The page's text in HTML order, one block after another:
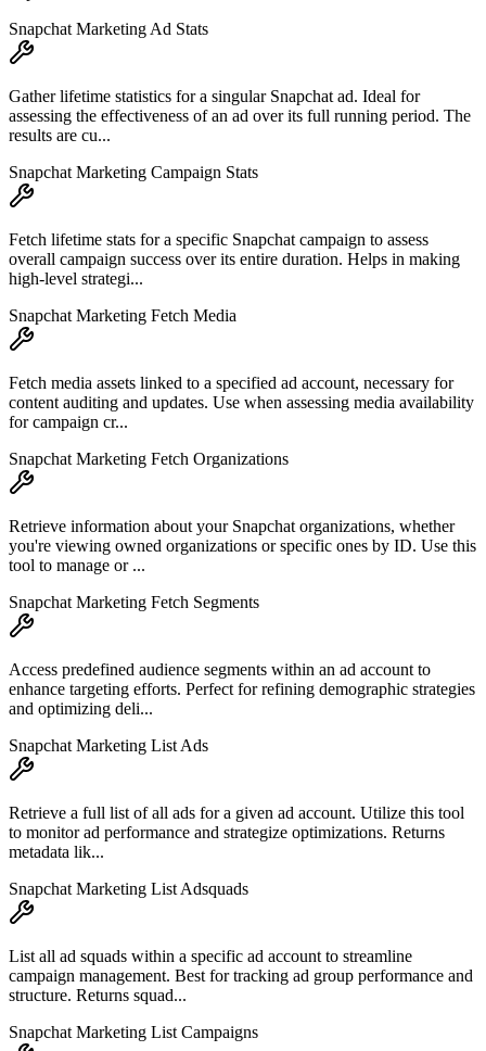
Snapchat Marketing Ad Stats
Gather lifetime statistics for a singular Snapchat ad. Ideal for
assessing the effectiveness of an ad over its full running period. The
results are cu...
Snapchat Marketing Campaign Stats
Fetch lifetime stats for a specific Snapchat campaign to assess
overall campaign success over its entire duration. Helps in making
high-level strategi...
Snapchat Marketing Fetch Media
Fetch media assets linked to a specified ad account, necessary for
content auditing and updates. Use when assessing media availability
for campaign cr...
Snapchat Marketing Fetch Organizations
Retrieve information about your Snapchat organizations, whether
you're viewing owned organizations or specific ones by ID. Use this
tool to manage or ...
Snapchat Marketing Fetch Segments
Access predefined audience segments within an ad account to
enhance targeting efforts. Perfect for refining demographic strategies
and optimizing deli...
Snapchat Marketing List Ads
Retrieve a full list of all ads for a given ad account. Utilize this tool
to monitor ad performance and strategize optimizations. Returns
metadata lik...
Snapchat Marketing List Adsquads
List all ad squads within a specific ad account to streamline
campaign management. Best for tracking ad group performance and
structure. Returns squad...
Snapchat Marketing List Campaigns